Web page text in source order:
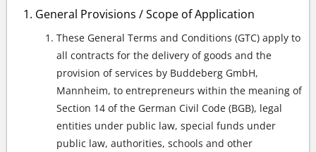
General Provisions / Scope of Application
These General Terms and Conditions (GTC) apply to
all contracts for the delivery of goods and the
provision of services by Buddeberg GmbH,
Mannheim, to entrepreneurs within the meaning of
Section 14 of the German Civil Code (BGB), legal
entities under public law, special funds under
public law, authorities, schools and other